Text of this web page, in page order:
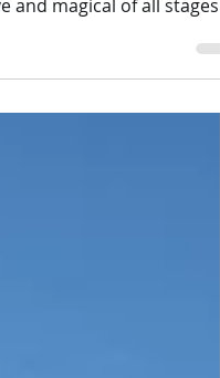
demanding to begin
to be the most
as teachers: nourishing